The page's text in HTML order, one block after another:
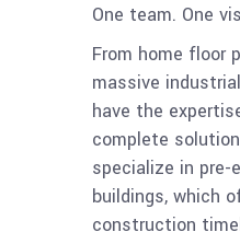
One team. One
From home floor
massive
have the
complete
specialize in pre-
buildings, which
construction